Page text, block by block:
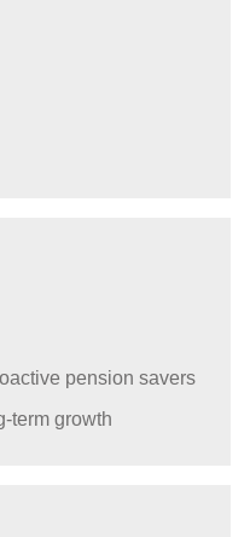
pension savers
term growth